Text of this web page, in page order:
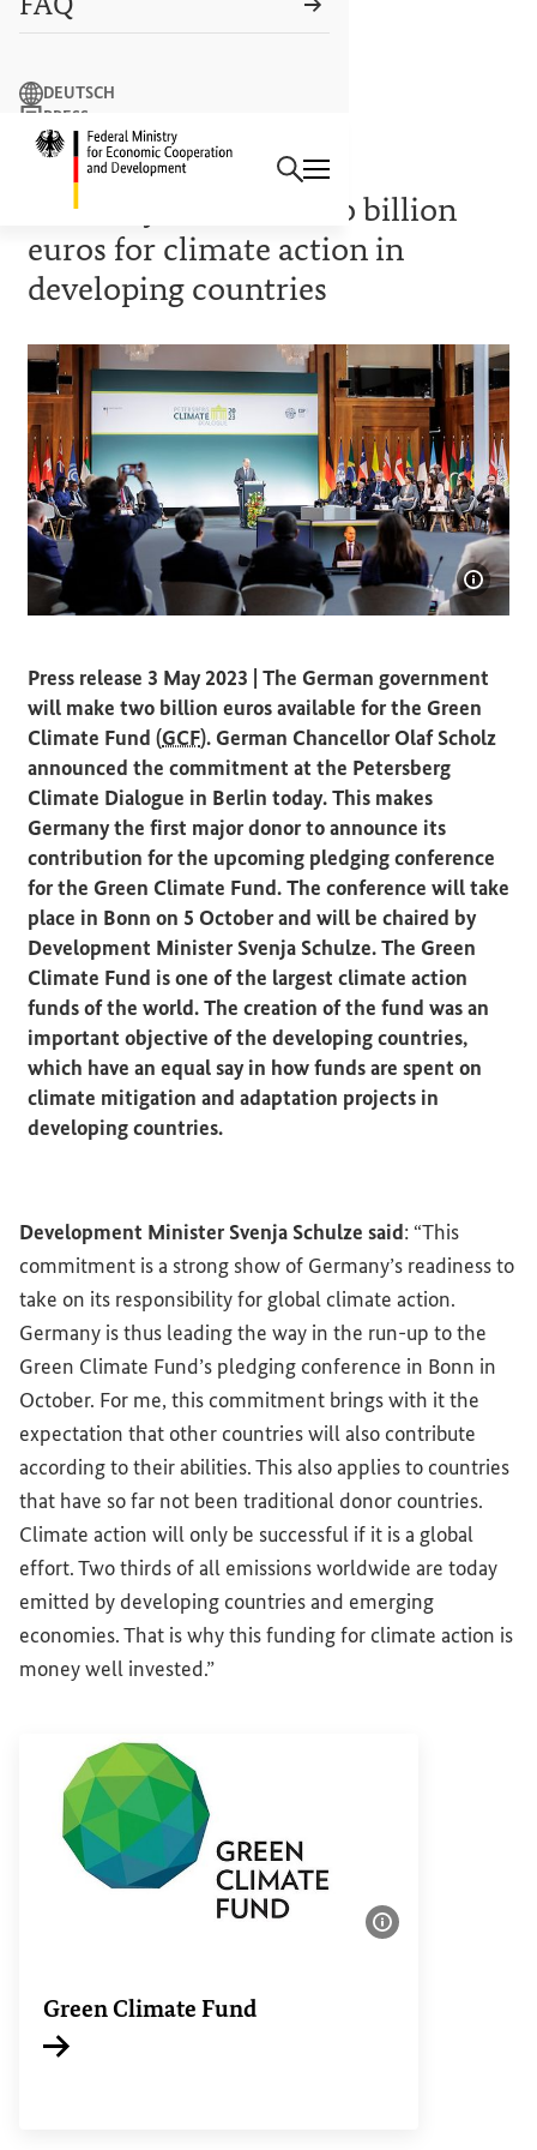
Search term
Search
DEUTSCH
PRESS
CONTACT US
GREEN CLIMATE FUND
Germany commits two billion
euros for climate action in
developing countries
Show
Press release 3 May 2023 | The German government
will make two billion euros available for the Green
Climate Fund (GCF). German Chancellor Olaf Scholz
announced the commitment at the Petersberg
Climate Dialogue in Berlin today. This makes
Germany the first major donor to announce its
contribution for the upcoming pledging conference
for the Green Climate Fund. The conference will take
place in Bonn on 5 October and will be chaired by
Development Minister Svenja Schulze. The Green
Climate Fund is one of the largest climate action
funds of the world. The creation of the fund was an
important objective of the developing countries,
which have an equal say in how funds are spent on
climate mitigation and adaptation projects in
developing countries.
Development Minister Svenja Schulze said: “This
commitment is a strong show of Germany’s readiness to
take on its responsibility for global climate action.
Germany is thus leading the way in the run-up to the
Green Climate Fund’s pledging conference in Bonn in
October. For me, this commitment brings with it the
expectation that other countries will also contribute
according to their abilities. This also applies to countries
that have so far not been traditional donor countries.
Climate action will only be successful if it is a global
effort. Two thirds of all emissions worldwide are today
emitted by developing countries and emerging
economies. That is why this funding for climate action is
money well invested.”
Show image
Green Climate Fund